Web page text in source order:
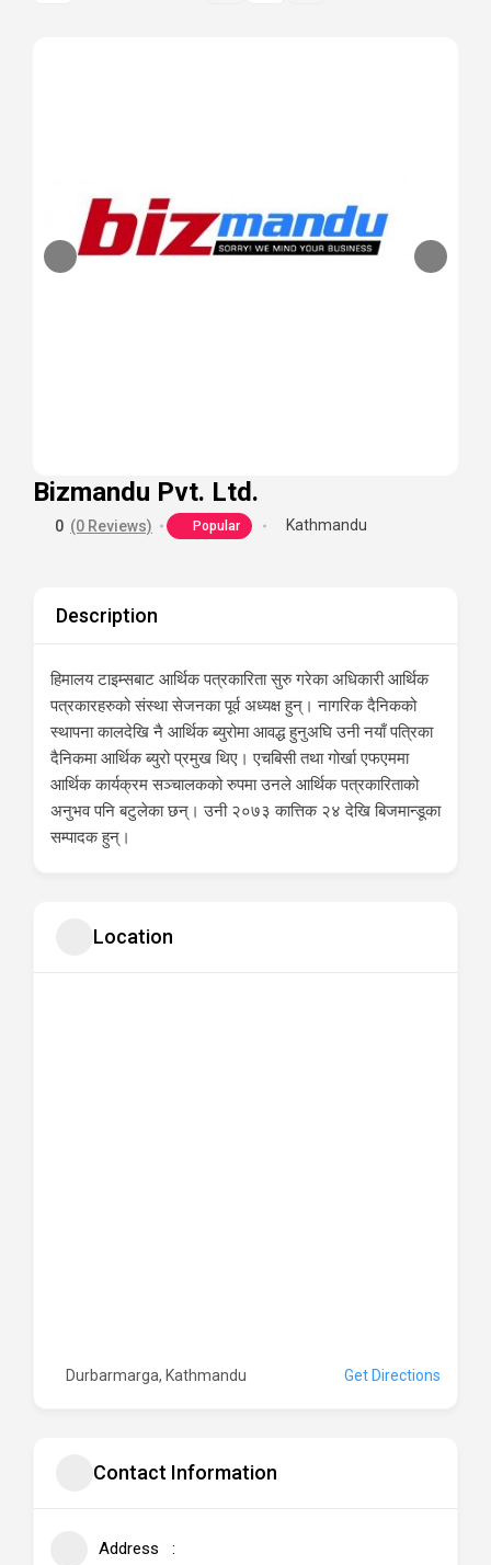
Bizmandu Pvt. Ltd.
0 (0 Reviews) Popular Kathmandu
Description
हिमालय टाइम्सबाट आर्थिक पत्रकारिता सुरु गरेका अधिकारी आर्थिक
पत्रकारहरुको संस्था सेजनका पूर्व अध्यक्ष हुन्। नागरिक दैनिकको
स्थापना कालदेखि नै आर्थिक ब्युरोमा आवद्ध हुनुअघि उनी नयाँ पत्रिका
दैनिकमा आर्थिक ब्युरो प्रमुख थिए। एचबिसी तथा गोर्खा एफएममा
आर्थिक कार्यक्रम सञ्चालकको रुपमा उनले आर्थिक पत्रकारिताको
अनुभव पनि बटुलेका छन्। उनी २०७३ कात्तिक २४ देखि बिजमान्डूका
सम्पादक हुन्।
Location
Durbarmarga, Kathmandu Get Directions
Contact Information
Address